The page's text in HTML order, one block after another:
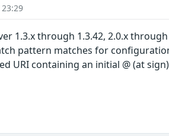
1.3.x through 1.3.42, 2.0.x
pattern matches for
URI containing an initial @ (at